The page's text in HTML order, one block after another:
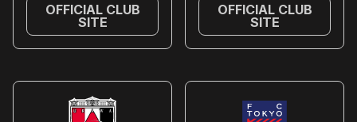
OFFICIAL CLUB
SITE
OFFICIAL CLUB
SITE